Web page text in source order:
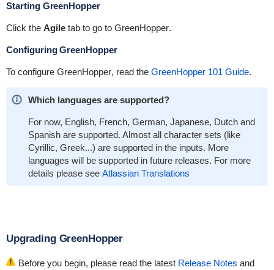
Starting GreenHopper
Click the Agiletab to go to GreenHopper.
ConfiguringGreenHopper
To configure GreenHopper, read the GreenHopper 101 Guide.
Which languages are supported?
For now, English, French, German, Japanese, Dutch and
Spanish are supported. Almost all character sets (like
Cyrillic, Greek...) are supported in the inputs. More
languages will be supported in future releases. For more
details please see Atlassian Translations
Upgrading GreenHopper
Before you begin, please read the latest Release Notes and